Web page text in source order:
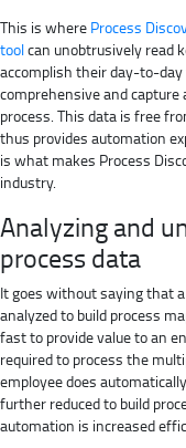
This is where Process
toolcan unobtrusively read
accomplish their day-to-
comprehensive and
process. This data is free
thus provides automation
is what makes Process
industry.
Analyzing and
process data
It goes without saying that
analyzed to build process
fast to provide value to an
required to process the
employee does
further reduced to build
automation is increased